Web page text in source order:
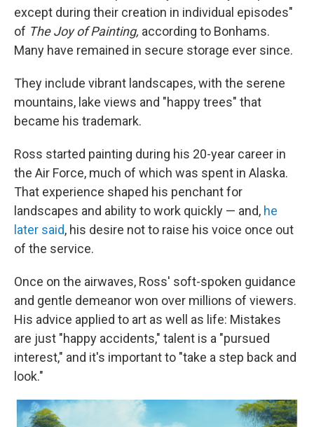
except during their creation in individual episodes"
of The Joy of Painting, according to Bonhams.
Many have remained in secure storage ever since.
They include vibrant landscapes, with the serene
mountains, lake views and "happy trees" that
became his trademark.
Ross started painting during his 20-year career in
the Air Force, much of which was spent in Alaska.
That experience shaped his penchant for
landscapes and ability to work quickly — and, he
later said, his desire not to raise his voice once out
of the service.
Once on the airwaves, Ross' soft-spoken guidance
and gentle demeanor won over millions of viewers.
His advice applied to art as well as life: Mistakes
are just "happy accidents," talent is a "pursued
interest," and it's important to "take a step back and
look."